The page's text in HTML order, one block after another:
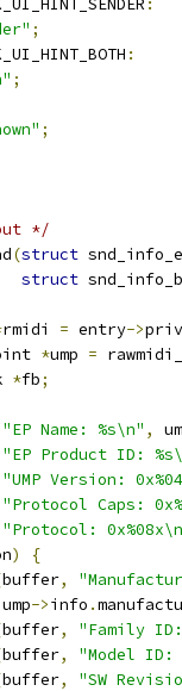
:
;
:
;
;
*/
(struct
struct
rmidi = entry->
*ump =
*fb;
"EP Name: %s\n" ,
"EP Product ID:
"UMP Version:
"Protocol Caps:
"Protocol:
)
{
buffer,
ump
->info .
buffer,
"Family
buffer,
"Model ID:
buffer,
"SW